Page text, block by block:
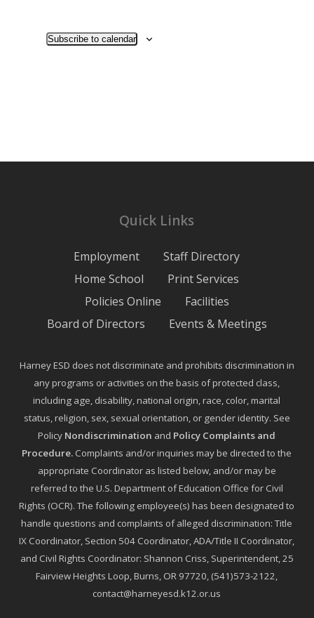
Subscribe to calendar
Quick Links
Employment
Staff Directory
Home School
Print Services
Policies Online
Facilities
Board of Directors
Events & Meetings
Harney ESD does not discriminate and prohibits discrimination in
any programs or activities on the basis of protected class,
including age, disability, national origin, race, color, marital
status, religion, sex, sexual orientation, or gender identity. See
Policy Nondiscrimination and Policy Complaints and
Procedure. Complaints and/or inquiries may be directed to the
appropriate Coordinator as listed below, and/or may be
referred to the U.S. Department of Education Office for Civil
Rights (OCR). The following employee(s) has been designated to
handle questions and complaints of alleged discrimination: Title
IX Coordinator, Section 504 Coordinator, ADA/Title II Coordinator,
and Civil Rights Coordinator: Shannon Criss, Superintendent, 25
Fairview Heights Loop, Burns, OR 97720, (541)573-2122,
contact@harneyesd.k12.or.us